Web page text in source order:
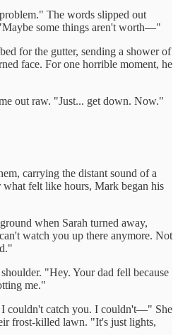
The words slipped out
some things aren't worth—"
for the gutter, sending a shower of
face. For one horrible moment, he
out raw. "Just... get down. Now."
carrying the distant sound of a
felt like hours, Mark began his
when Sarah turned away,
watch you up there anymore. Not
"Hey. Your dad fell because
me."
couldn't catch you. I couldn't—" She
frost-killed lawn. "It's just lights,